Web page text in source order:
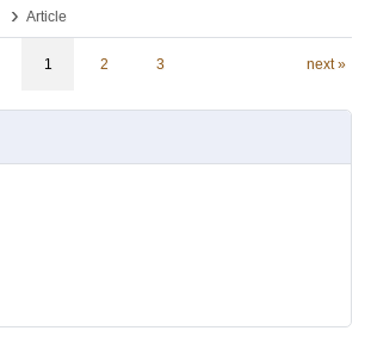
› Article
1 2 3 next »